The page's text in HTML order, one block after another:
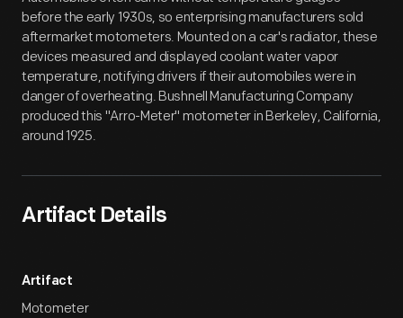
before the early 1930s, so enterprising manufacturers sold
aftermarket motometers. Mounted on a car's radiator, these
devices measured and displayed coolant water vapor
temperature, notifying drivers if their automobiles were in
danger of overheating. Bushnell Manufacturing Company
produced this "Arro-Meter" motometer in Berkeley, California,
around 1925.
Artifact Details
Artifact
Motometer